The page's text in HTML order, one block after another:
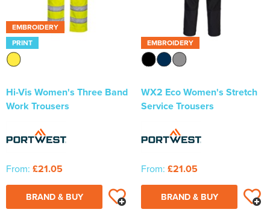
EMBROIDERY
PRINT
Hi-Vis Women's Three Band
Work Trousers
From: £21.05
BRAND & BUY
EMBROIDERY
WX2 Eco Women's Stretch
Service Trousers
From: £21.05
BRAND & BUY